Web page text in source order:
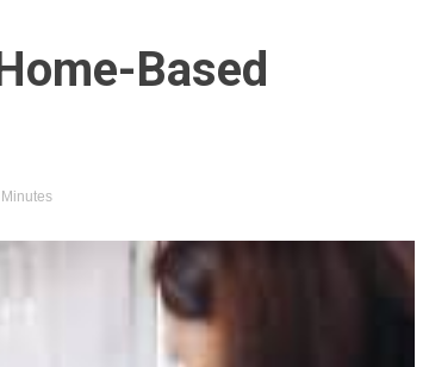
Based